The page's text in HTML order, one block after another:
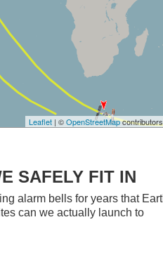
Leaflet| ©OpenStreetMapcontributors
SAFELY FIT IN
alarm bells for years that
can we actually launch to